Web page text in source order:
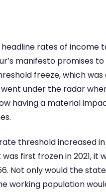
rates of income
manifesto promises to
freeze, which
under the radar
having a material
threshold increased
first frozen in 2021, it
Not only would the
working population